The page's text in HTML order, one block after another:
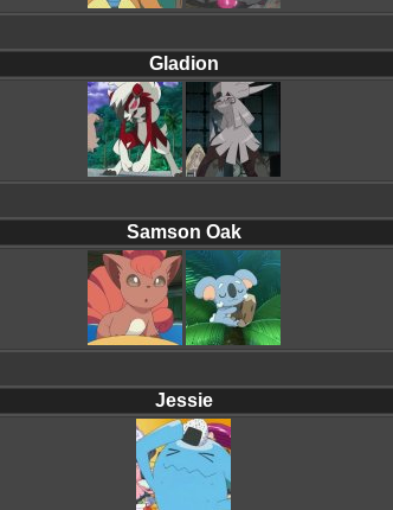
Gladion
Samson Oak
Jessie